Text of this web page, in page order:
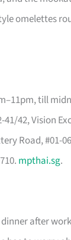
omelettes
till
41/42, Vision
Road, #01-
mpthai.sg.
after